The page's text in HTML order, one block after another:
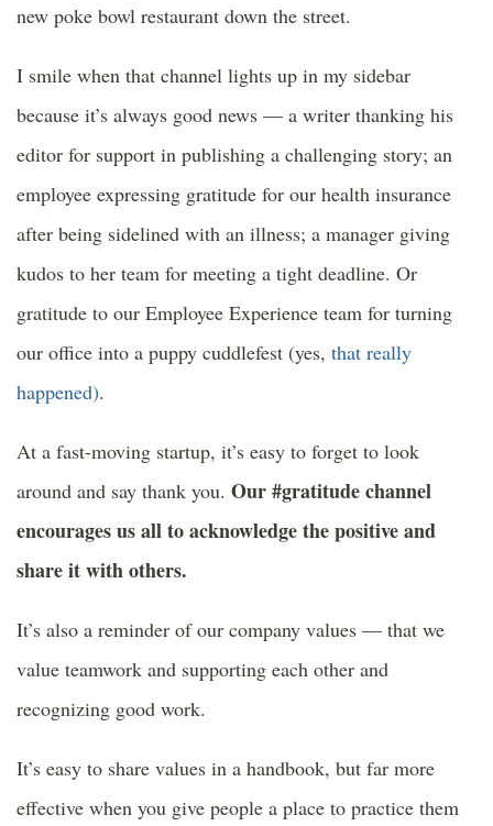
new poke bowl restaurant down the street.
I smile when that channel lights up in my sidebar
because it’s always good news — a writer thanking his
editor for support in publishing a challenging story; an
employee expressing gratitude for our health insurance
after being sidelined with an illness; a manager giving
kudos to her team for meeting a tight deadline. Or
gratitude to our Employee Experience team for turning
our office into a puppy cuddlefest (yes, that really
happened).
At a fast-moving startup, it’s easy to forget to look
around and say thank you. Our #gratitude channel
encourages us all to acknowledge the positive and
share it with others.
It’s also a reminder of our company values — that we
value teamwork and supporting each other and
recognizing good work.
It’s easy to share values in a handbook, but far more
effective when you give people a place to practice them